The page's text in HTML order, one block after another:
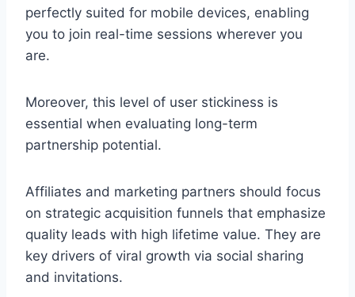
perfectly suited for mobile devices, enabling
you to join real-time sessions wherever you
are.
Moreover, this level of user stickiness is
essential when evaluating long-term
partnership potential.
Affiliates and marketing partners should focus
on strategic acquisition funnels that emphasize
quality leads with high lifetime value. They are
key drivers of viral growth via social sharing
and invitations.